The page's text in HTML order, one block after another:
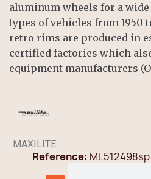
aluminum wheels for a
types of vehicles from 1950
retro rims are produced in
certified factories which
equipment manufacturers
MAXILITE
Reference ML512498sp